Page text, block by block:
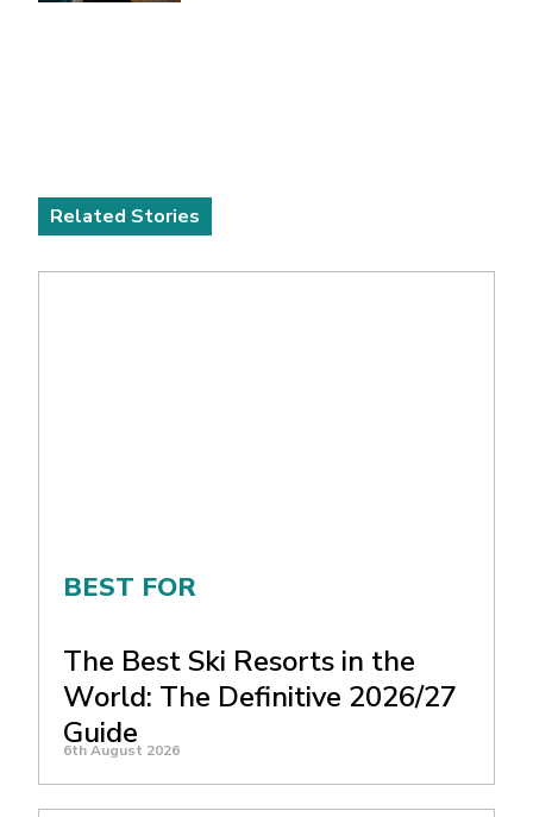
Related Stories
BEST FOR
The Best Ski Resorts in the
World: The Definitive 2026/27
Guide
6th August 2026